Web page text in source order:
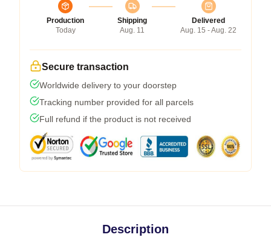
Production
Today
Shipping
Aug. 11
Delivered
Aug. 15 - Aug. 22
Secure transaction
Worldwide delivery to your doorstep
Tracking number provided for all parcels
Full refund if the product is not received
Description